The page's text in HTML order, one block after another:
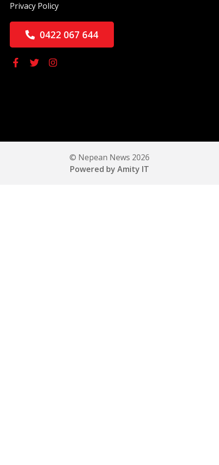
Privacy Policy
0422 067 644
© Nepean News 2026
Powered by Amity IT